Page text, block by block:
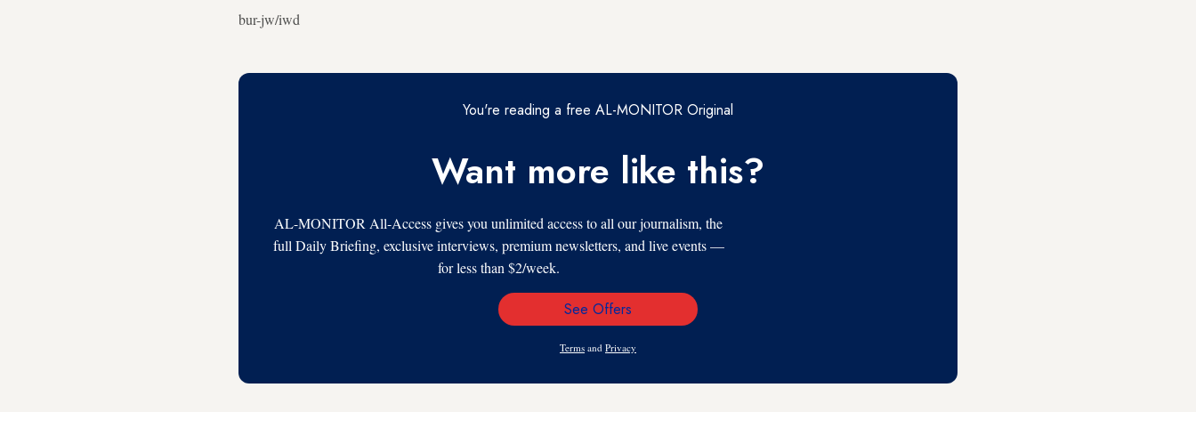
bur-jw/iwd
You're reading a free AL-MONITOR Original
Want more like this?
AL-MONITOR All-Access gives you unlimited access to all our journalism, the
full Daily Briefing, exclusive interviews, premium newsletters, and live events —
for less than $2/week.
Email
See Offers
Terms and Privacy